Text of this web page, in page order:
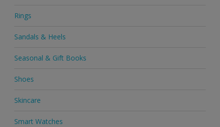
Rings
Sandals & Heels
Seasonal & Gift Books
Shoes
Skincare
Smart Watches